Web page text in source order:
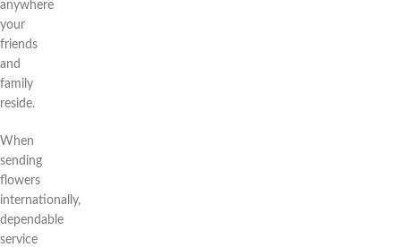
anywhere
your
friends
and
family
reside.
When
sending
flowers
internationally,
dependable
service